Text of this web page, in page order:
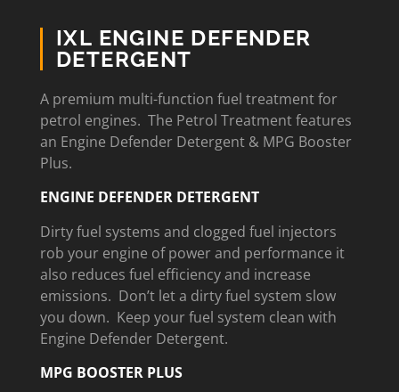
IXL ENGINE DEFENDER
DETERGENT
A premium multi-function fuel treatment for
petrol engines. The Petrol Treatment features
an Engine Defender Detergent & MPG Booster
Plus.
ENGINE DEFENDER DETERGENT
Dirty fuel systems and clogged fuel injectors
rob your engine of power and performance it
also reduces fuel efficiency and increase
emissions. Don’t let a dirty fuel system slow
you down. Keep your fuel system clean with
Engine Defender Detergent.
MPG BOOSTER PLUS